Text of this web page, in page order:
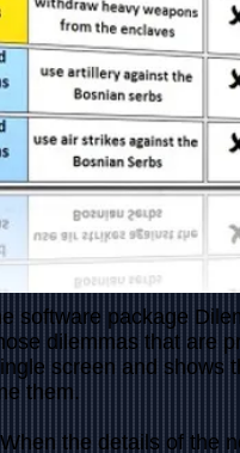
software package
dilemmas that are
screen and shows
them.
the details of the